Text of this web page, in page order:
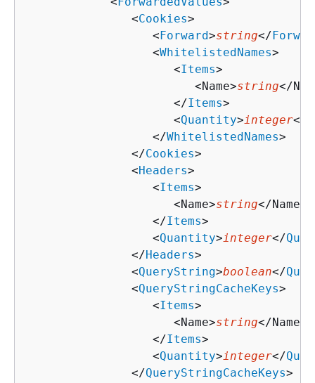
               <
Cookies>
                  <
Forward>string</
                  <
WhitelistedNames>
                     <
Items>
                        <Name>
string</
                     </
Items>
                     <
Quantity>integer</
                  </
WhitelistedNames>
               </
Cookies>
               <
Headers>
                  <
Items>
                     <Name>
string</Name>
                  </
Items>
                  <
Quantity>integer</
               </
Headers>
               <
QueryString>boolean</
               <
QueryStringCacheKeys>
                  <
Items>
                     <Name>
string</Name>
                  </
Items>
                  <
Quantity>integer</
               </
QueryStringCacheKeys>